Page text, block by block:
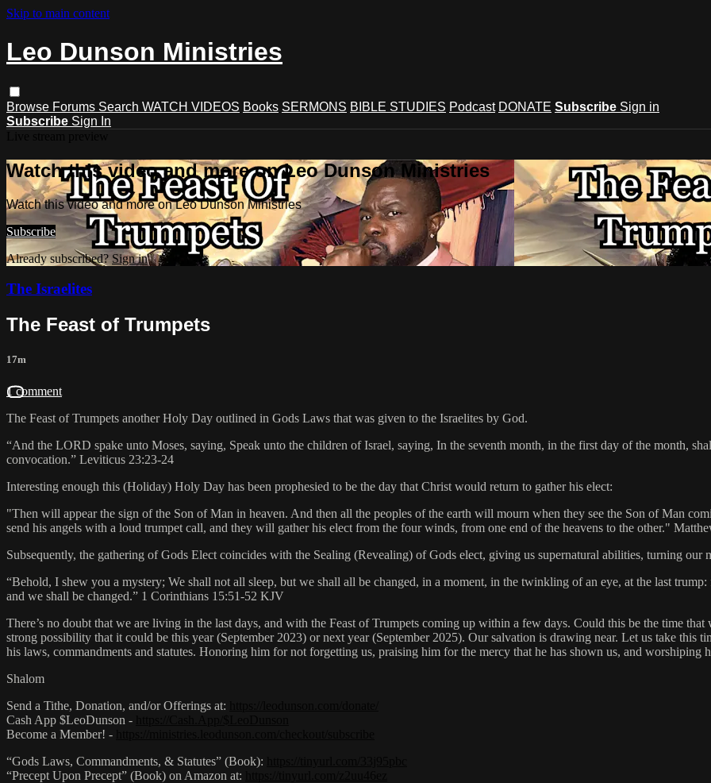
Skip to main content
Leo Dunson Ministries
Browse Forums Search WATCH VIDEOS Books SERMONS BIBLE STUDIES Podcast DONATE Subscribe Sign in
Subscribe Sign In
Watch this video and more on Leo Dunson Ministries
Watch this video and more on Leo Dunson Ministries
Subscribe
Already subscribed?Sign in
The Israelites
The Feast of Trumpets
17m
1 comment
The Feast of Trumpets another Holy Day outlined in Gods Laws that was given to the Israelites by God.
“And the LORD spake unto Moses, saying, Speak unto the children of Israel, saying, In the seventh month, in the first day of the month,
convocation.” Leviticus‬ ‭23‬:‭23‬-‭24‬
Interesting enough this (Holiday) Holy Day has been prophesied to be the day that Christ would return to gather his elect:
"Then will appear the sign of the Son of Man in heaven. And then all the peoples of the earth will mourn when they see the Son of Man
send his angels with a loud trumpet call, and they will gather his elect from the four winds, from one end of the heavens to the other."
Subsequently, the gathering of Gods Elect coincides with the Sealing (Revealing) of Gods elect, giving us supernatural abilities, turning our
“Behold, I shew you a mystery; We shall not all sleep, but we shall all be changed, in a moment, in the twinkling of an eye, at the last
and we shall be changed.” ‭‭1 Corinthians‬ ‭15‬:‭51‬-‭52‬ ‭KJV‬‬
There’s no doubt that we are living in the last days, and with the Feast of Trumpets coming up within a few days. Could this be the time that
strong possibility that it could be this year (September 2023) or next year (September 2025). Our salvation is drawing near. Let us take this
his laws, commandments and statutes. Honoring him for not forgetting us, praising him for the mercy that he has shown us, and worshiping
Shalom
Send a Tithe, Donation, and/or Offerings at:
Cash App $LeoDunson -
Become a Member! -
“Gods Laws, Commandments, & Statutes” (Book):
“Precept Upon Precept” (Book) on Amazon at: